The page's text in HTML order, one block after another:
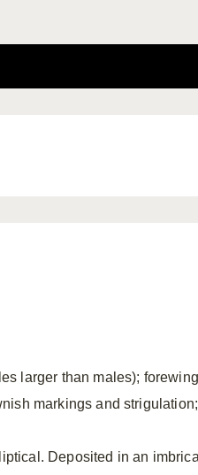
larger than males);
markings and strigulation;
Deposited in an